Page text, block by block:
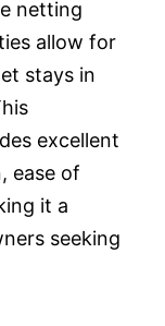
netting
allow for
stays in
excellent
ease of
it a
seeking